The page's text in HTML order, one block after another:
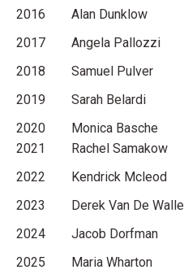
2016 Alan Dunklow
2017 Angela Pallozzi
2018 Samuel Pulver
2019 Sarah Belardi
2020 Monica Basche
2021 Rachel Samakow
2022 Kendrick Mcleod
2023 Derek Van De Walle
2024 Jacob Dorfman
2025 Maria Wharton